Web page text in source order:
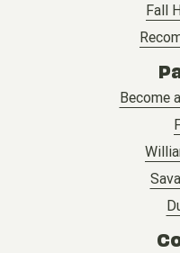
Fall
Become